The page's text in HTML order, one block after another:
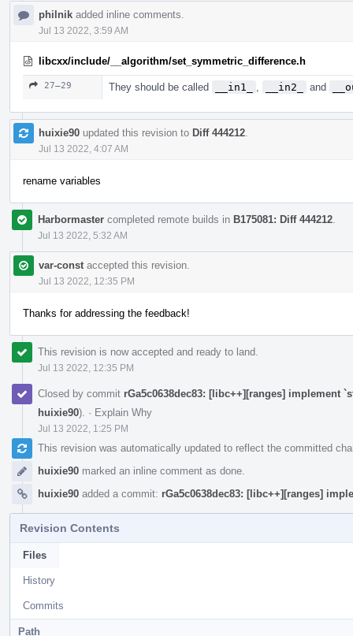
philnik added inline comments.
Jul 13 2022, 3:59 AM
libcxx/include/__algorithm/set_symmetric_difference.h
27–29 They should be called __in1_ __in2_ and
huixie90 updated this revision to Diff 444212
Jul 13 2022, 4:07 AM
rename variables
Harbormaster completed remote builds in B175081: Diff 444212
Jul 13 2022, 5:32 AM
var-const accepted this revision.
Jul 13 2022, 12:35 PM
Thanks for addressing the feedback!
This revision is now accepted and ready to land.
Jul 13 2022, 12:35 PM
Closed by commit rGa5c0638dec83: [libc++][ranges] implement
huixie90). · Explain Why
Jul 13 2022, 1:25 PM
This revision was automatically updated to reflect the committed
huixie90 marked an inline comment as done.
huixie90 added a commit: rGa5c0638dec83: [libc++][ranges]
Revision Contents
Files
History
Commits
Path